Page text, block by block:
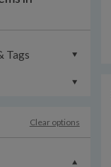
Tags
Clear options